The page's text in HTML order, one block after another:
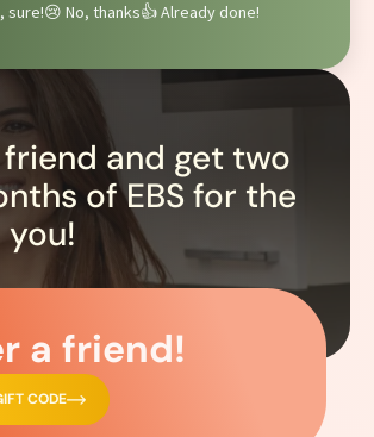
sure!😢 No, thanks👍 Already done!
friend and get two
of EBS for the
a friend!
CODE